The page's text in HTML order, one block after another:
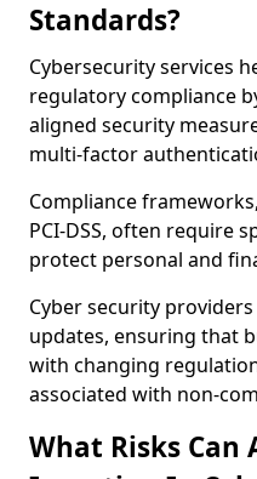
Standards?
Cybersecurity services
regulatory compliance
aligned security
multi-factor
Compliance
PCI-DSS, often require
protect personal and
Cyber security
updates, ensuring that
with changing
associated with non-
What Risks Can